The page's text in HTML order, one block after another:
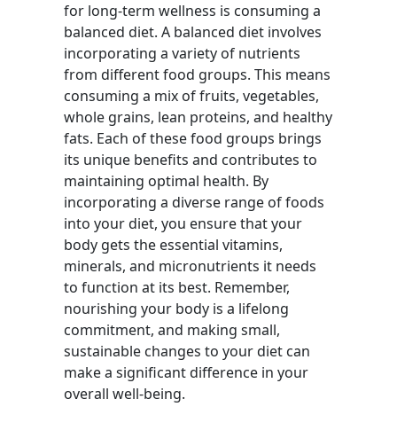
for long-term wellness is consuming a
balanced diet. A balanced diet involves
incorporating a variety of nutrients
from different food groups. This means
consuming a mix of fruits, vegetables,
whole grains, lean proteins, and healthy
fats. Each of these food groups brings
its unique benefits and contributes to
maintaining optimal health. By
incorporating a diverse range of foods
into your diet, you ensure that your
body gets the essential vitamins,
minerals, and micronutrients it needs
to function at its best. Remember,
nourishing your body is a lifelong
commitment, and making small,
sustainable changes to your diet can
make a significant difference in your
overall well-being.